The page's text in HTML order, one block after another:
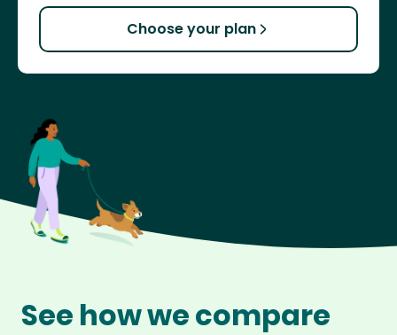
Choose your plan
See how we compare